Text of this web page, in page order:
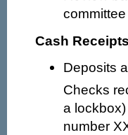
Cash
Deposits
Checks
a
number